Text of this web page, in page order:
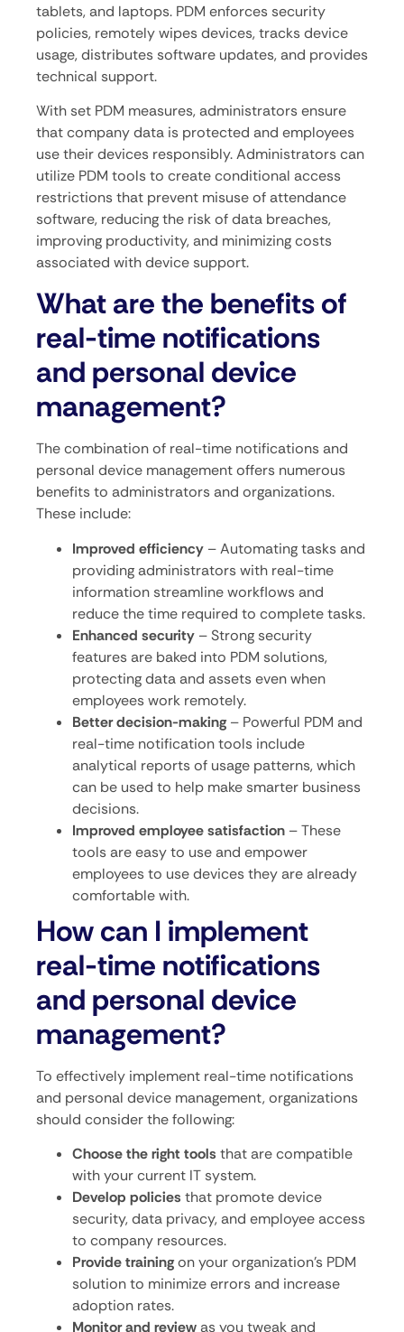
tablets, and laptops. PDM enforces security
policies, remotely wipes devices, tracks device
usage, distributes software updates, and provides
technical support.
With set PDM measures, administrators ensure
that company data is protected and employees
use their devices responsibly. Administrators can
utilize PDM tools to create conditional access
restrictions that prevent misuse of attendance
software, reducing the risk of data breaches,
improving productivity, and minimizing costs
associated with device support.
What are the benefits of
real-time notifications
and personal device
management?
The combination of real-time notifications and
personal device management offers numerous
benefits to administrators and organizations.
These include:
Improved efficiency – Automating tasks and
providing administrators with real-time
information streamline workflows and
reduce the time required to complete tasks.
Enhanced security – Strong security
features are baked into PDM solutions,
protecting data and assets even when
employees work remotely.
Better decision-making– Powerful PDM and
real-time notification tools include
analytical reports of usage patterns, which
can be used to help make smarter business
decisions.
Improved employee satisfaction –These
tools are easy to use and empower
employees to use devices they are already
comfortable with.
How can I implement
real-time notifications
and personal device
management?
To effectively implement real-time notifications
and personal device management, organizations
should consider the following:
Choose the right tools that are compatible
with your current IT system.
Develop policies that promote device
security, data privacy, and employee access
to company resources.
Provide trainingon your organization’s PDM
solution to minimize errors and increase
adoption rates.
Monitor and reviewas you tweak and